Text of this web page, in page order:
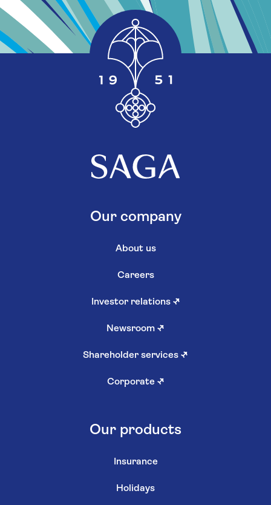
Our company
About us
Careers
Investor relations ↗
Newsroom ↗
Shareholder services ↗
Corporate ↗
Our products
Insurance
Holidays